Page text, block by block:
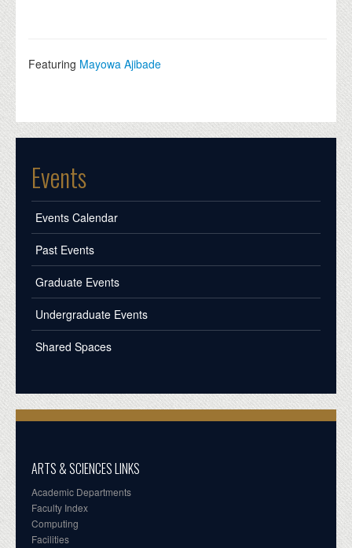
Featuring Mayowa Ajibade
Events
Events Calendar
Past Events
Graduate Events
Undergraduate Events
Shared Spaces
ARTS & SCIENCES LINKS
Academic Departments
Faculty Index
Computing
Facilities